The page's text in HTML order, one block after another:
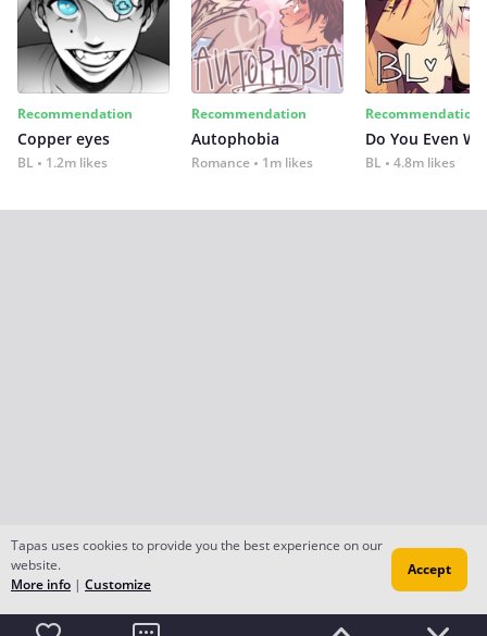
Recommendation
Copper eyes
BL 1.2m likes
Recommendation
Autophobia
Romance 1m likes
Recommendation
Do You Even
BL 4.8m likes
Tapas uses cookies to provide you the best experience on our
website.
More info | Customize
Accept